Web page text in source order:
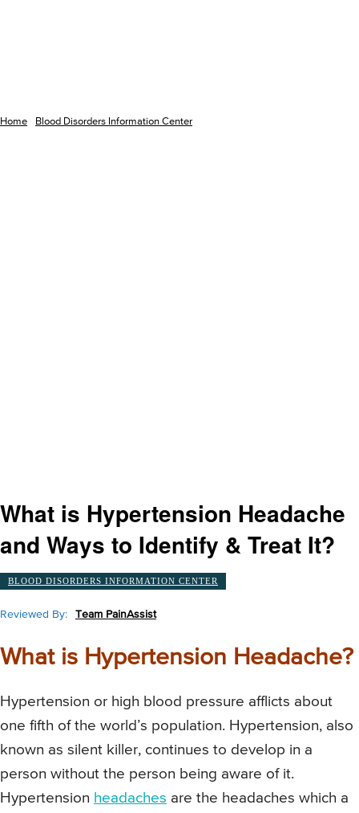
Home Blood Disorders Information Center
What is Hypertension Headache
and Ways to Identify & Treat It?
BLOOD DISORDERS INFORMATION CENTER
Reviewed By: Team PainAssist
What is Hypertension Headache?
Hypertension or high blood pressure afflicts about
one fifth of the world’s population. Hypertension, also
known as silent killer, continues to develop in a
person without the person being aware of it.
Hypertension headaches are the headaches which a